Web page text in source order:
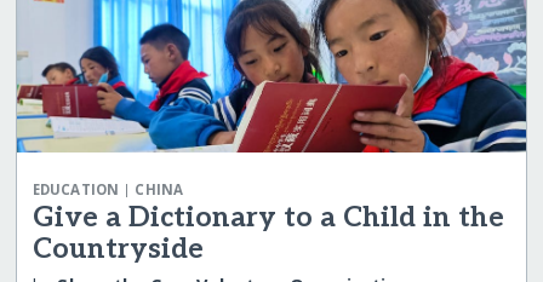
EDUCATION | CHINA
Give a Dictionary to a Child in the
Countryside